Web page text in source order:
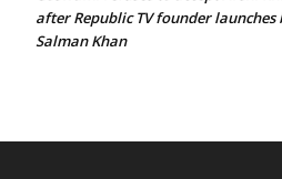
after Republic TV founder
Salman Khan